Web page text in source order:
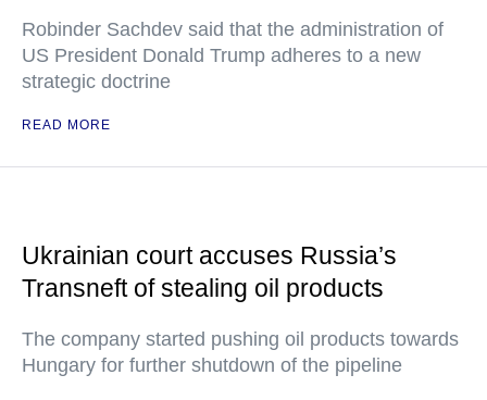
Robinder Sachdev said that the administration of
US President Donald Trump adheres to a new
strategic doctrine
READ MORE
Ukrainian court accuses Russia’s
Transneft of stealing oil products
The company started pushing oil products towards
Hungary for further shutdown of the pipeline